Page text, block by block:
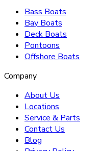
Bass Boats
Bay Boats
Deck Boats
Pontoons
Offshore Boats
Company
About Us
Locations
Service & Parts
Contact Us
Blog